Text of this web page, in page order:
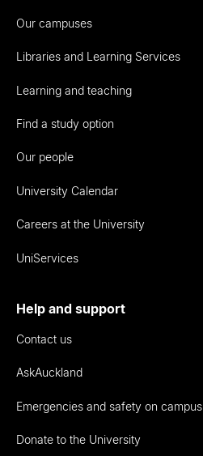
Our campuses
Libraries and Learning Services
Learning and teaching
Find a study option
Our people
University Calendar
Careers at the University
UniServices
Help and support
Contact us
AskAuckland
Emergencies and safety on campus
Donate to the University